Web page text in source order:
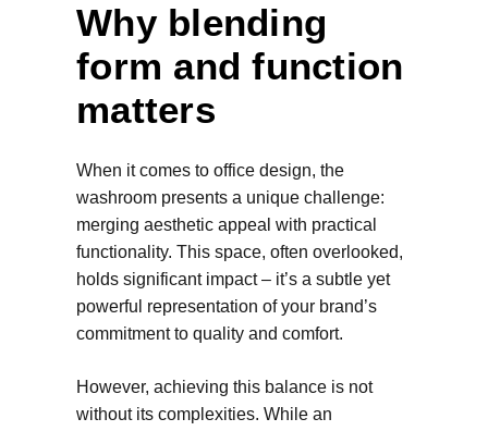
Why blending
form and function
matters
When it comes to office design, the
washroom presents a unique challenge:
merging aesthetic appeal with practical
functionality. This space, often overlooked,
holds significant impact – it’s a subtle yet
powerful representation of your brand’s
commitment to quality and comfort.
However, achieving this balance is not
without its complexities. While an